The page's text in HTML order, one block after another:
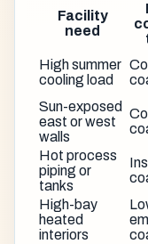
Facility
need
High summer
cooling load
Sun-exposed
east or west
walls
Hot process
piping or
tanks
High-bay
heated
interiors